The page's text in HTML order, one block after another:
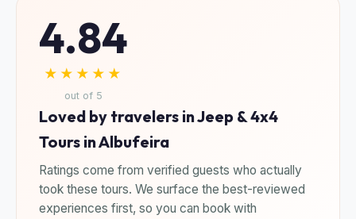
4.84
★★★★★
out of 5
Loved by travelers in Jeep & 4x4
Tours in Albufeira
Ratings come from verified guests who actually
took these tours. We surface the best-reviewed
experiences first, so you can book with